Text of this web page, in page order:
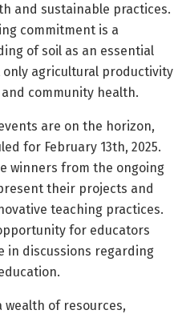
and sustainable practices.
commitment is a
of soil as an essential
agricultural productivity
community health.
are on the horizon,
for February 13th, 2025.
winners from the ongoing
their projects and
teaching practices.
for educators
in discussions regarding
of resources,